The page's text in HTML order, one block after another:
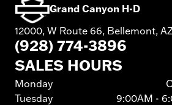
Grand Canyon H-D
12000, W Route 66, Bellemont,
(928) 774-3896
SALES HOURS
Monday
Tuesday
9:00AM -